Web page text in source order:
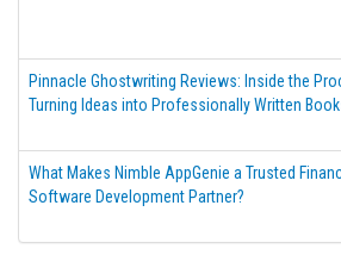
Pinnacle Ghostwriting Reviews: Inside the
Turning Ideas into Professionally Written
What Makes Nimble AppGenie a Trusted
Software Development Partner?